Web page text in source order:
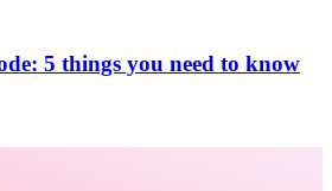
5 things you need to know